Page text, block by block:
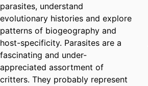
parasites, understand
evolutionary histories and explore
patterns of biogeography and
host-specificity. Parasites are a
fascinating and under-
appreciated assortment of
critters. They probably represent